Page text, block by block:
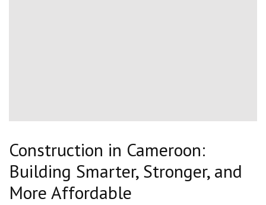
Construction in Cameroon:
Building Smarter, Stronger, and
More Affordable